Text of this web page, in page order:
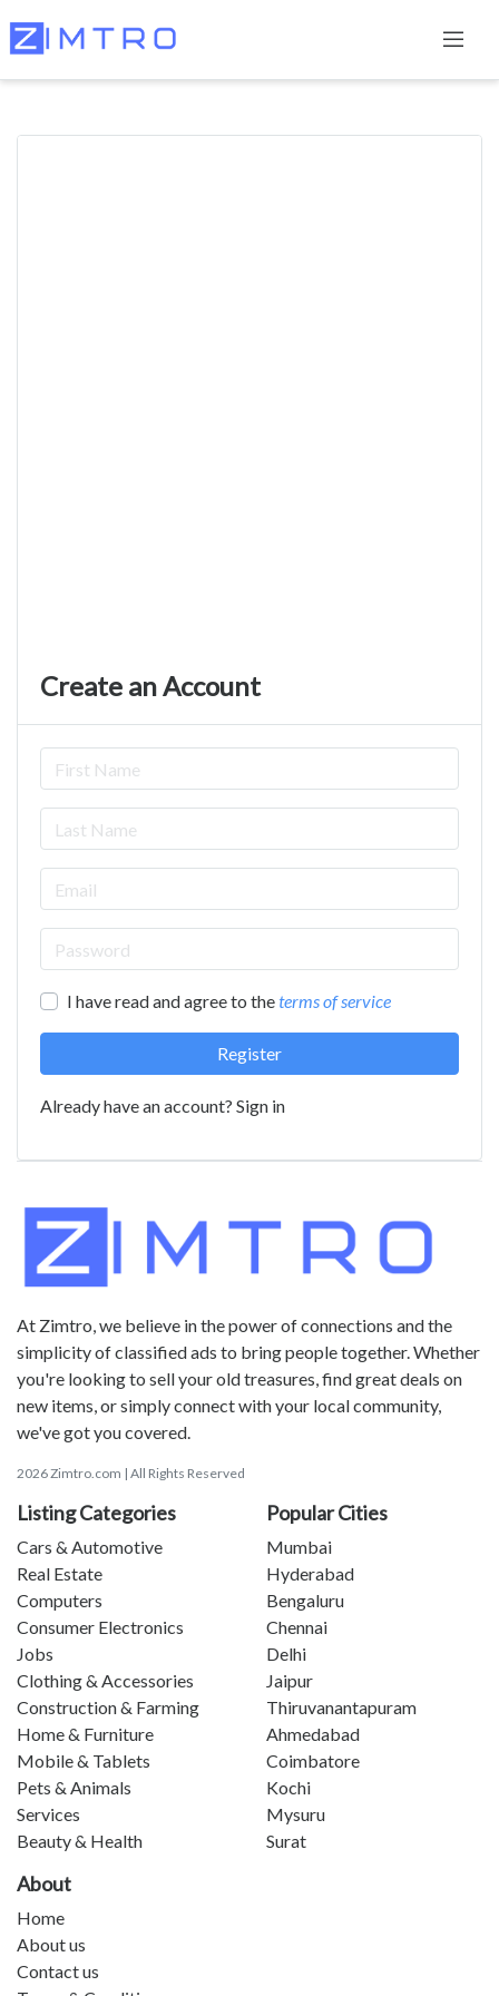
Create an Account
I have read and agree to theterms of service
Register
Already have an account? Sign in
At Zimtro, we believe in the power of connections and the
simplicity of classified ads to bring people together. Whether
you're looking to sell your old treasures, find great deals on
new items, or simply connect with your local community,
we've got you covered.
2026 Zimtro.com | All Rights Reserved
Listing Categories
Cars & Automotive
Real Estate
Computers
Consumer Electronics
Jobs
Clothing & Accessories
Construction & Farming
Home & Furniture
Mobile & Tablets
Pets & Animals
Services
Beauty & Health
Popular Cities
Mumbai
Hyderabad
Bengaluru
Chennai
Delhi
Jaipur
Thiruvanantapuram
Ahmedabad
Coimbatore
Kochi
Mysuru
Surat
About
Home
About us
Contact us